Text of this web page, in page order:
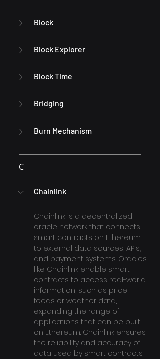
Block
Block Explorer
Block Time
Bridging
Burn Mechanism
C
Chainlink
Chainlink is a decentralized
oracle network that connects
smart contracts on Ethereum
to external data sources, APIs,
and payment systems. Oracles
like Chainlink enable smart
contracts to access real-world
information, such as price
feeds or weather data,
expanding the range of
applications that can be built
on Ethereum. Chainlink ensures
the reliability and accuracy of
data used by smart contracts.